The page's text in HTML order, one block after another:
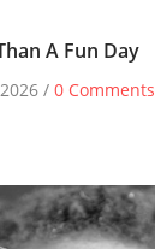
A Fun Day
/ 0 Comments